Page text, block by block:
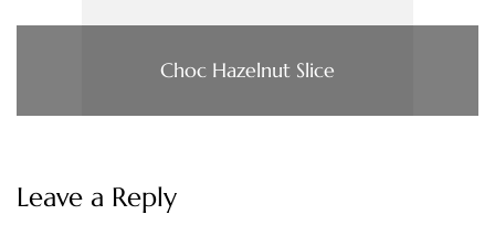
Choc Hazelnut Slice
Leave a Reply